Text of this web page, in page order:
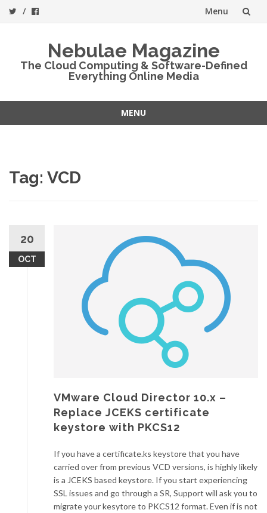
Menu
Nebulae Magazine
The Cloud Computing & Software-Defined
Everything Online Media
MENU
Tag: VCD
20
OCT
VMware Cloud Director 10.x –
Replace JCEKS certificate
keystore with PKCS12
If you have a certificate.ks keystore that you have
carried over from previous VCD versions, is highly likely
is a JCEKS based keystore. If you start experiencing
SSL issues and go through a SR, Support will ask you to
migrate your kesytore to PKCS12 format. Even if is not